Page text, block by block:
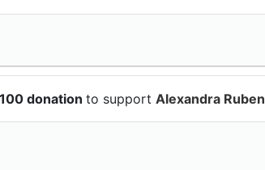
donation to support Alexandra Ruben